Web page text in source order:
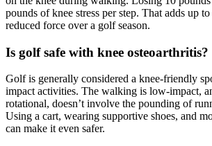
pounds of knee stress per step. That adds up
reduced force over a golf season.
Is golf safe with knee osteoarthritis?
Golf is generally considered a knee-friendly
impact activities. The walking is low-impact,
rotational, doesn’t involve the pounding of
Using a cart, wearing supportive shoes, and
can make it even safer.